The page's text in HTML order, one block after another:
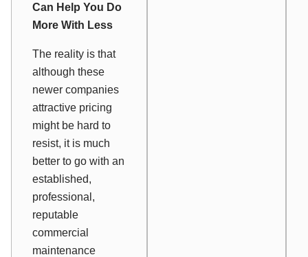
Can Help You Do
More With Less
The reality is that
although these
newer companies
attractive pricing
might be hard to
resist, it is much
better to go with an
established,
professional,
reputable
commercial
maintenance